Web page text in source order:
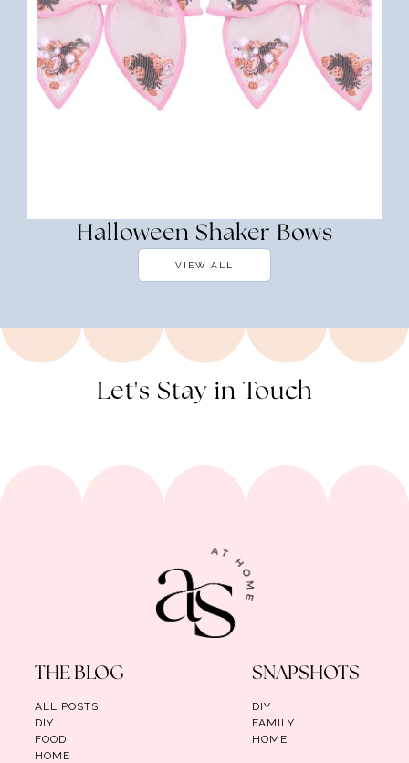
Halloween Shaker Bows
VIEW ALL
Let's Stay in Touch
THE BLOG
ALL POSTS
DIY
FOOD
HOME
SNAPSHOTS
DIY
FAMILY
HOME